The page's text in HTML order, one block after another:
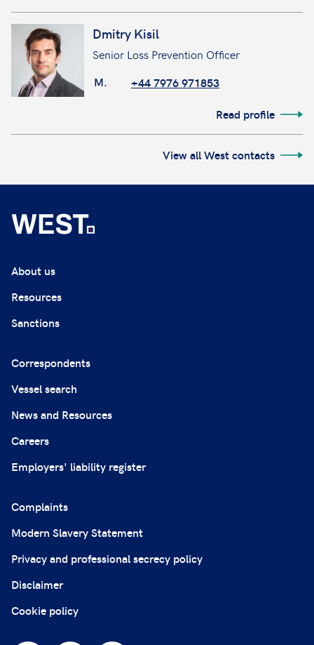
Dmitry Kisil
Senior Loss Prevention Officer
M. +44 7976 971853
Read profile
View all West contacts
About us
Resources
Sanctions
Correspondents
Vessel search
News and Resources
Careers
Employers' liability register
Complaints
Modern Slavery Statement
Privacy and professional secrecy policy
Disclaimer
Cookie policy